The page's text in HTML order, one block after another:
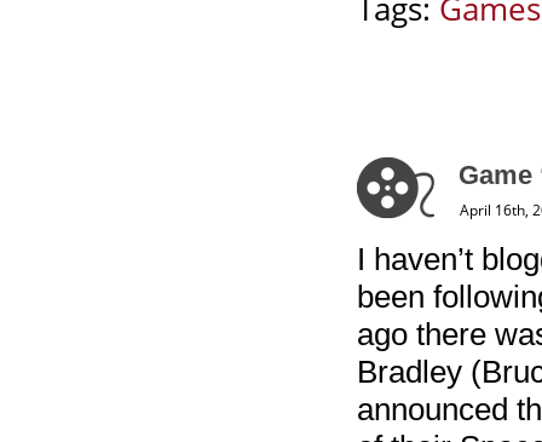
Game
April 16th,
I haven’t
been
ago there
Bradley
announced